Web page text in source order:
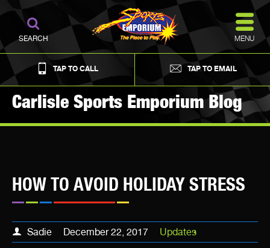
TAP TO CALL TAP TO EMAIL
MENU
SEARCH
Carlisle Sports Emporium Blog
HOW TO AVOID HOLIDAY STRESS
Sadie December 22, 2017 Updates